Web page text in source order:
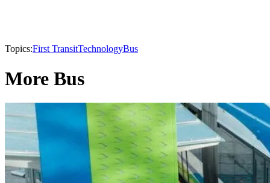
Topics:First TransitTechnologyBus
More Bus